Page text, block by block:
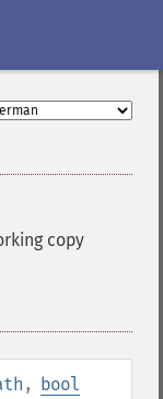
copy
, bool